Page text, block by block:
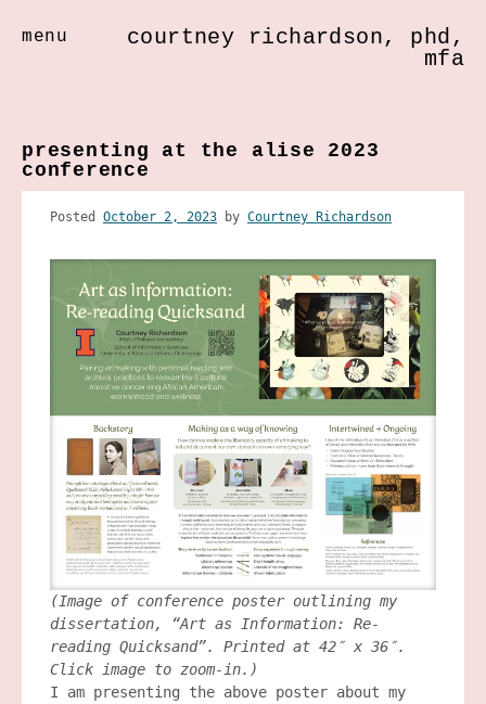
courtney richardson, phd,
mfa
menu
to
content
presenting at the alise 2023
conference
Posted October 2, 2023 by Courtney Richardson
(Image of conference poster outlining my
dissertation, “Art as Information: Re-
reading Quicksand”. Printed at 42″ x 36″.
Click image to zoom-in.)
I am presenting the above poster about my